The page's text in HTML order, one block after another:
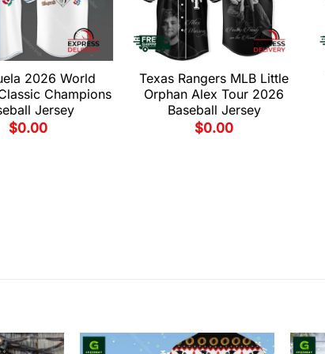
2026 World
Champions
Jersey
$0.00
Texas Rangers MLB Little
Orphan Alex Tour 2026
Baseball Jersey
$0.00